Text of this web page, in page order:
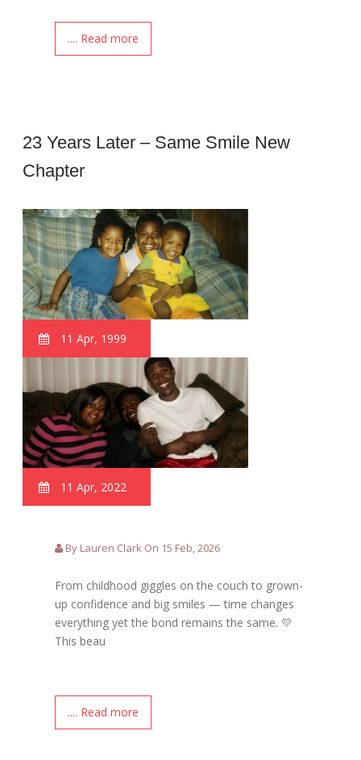
.... Read more
23 Years Later – Same Smile New
Chapter
11 Apr, 1999
11 Apr, 2022
By Lauren Clark On 15 Feb, 2026
From childhood giggles on the couch to grown-
up confidence and big smiles — time changes
everything yet the bond remains the same. 💛
This beau
.... Read more